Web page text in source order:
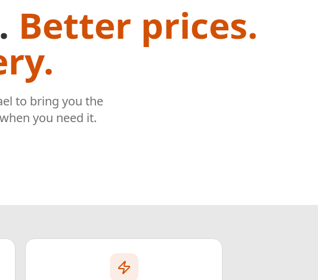
Better prices.
to bring you the
you need it.